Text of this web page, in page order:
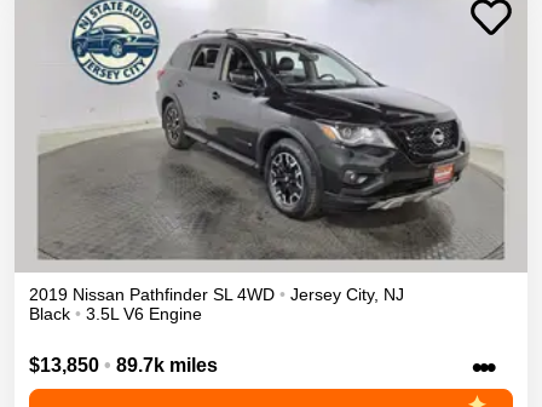
2019 Nissan Pathfinder SL 4WD • Jersey City, NJ
Black • 3.5L V6 Engine
$13,850 • 89.7k miles •••